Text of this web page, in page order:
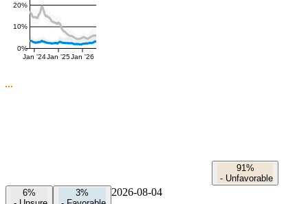
0%
10%
20%
Jan '24Jan '25Jan '26
91%
- Unfavorable
6%
3%
2026-08-04